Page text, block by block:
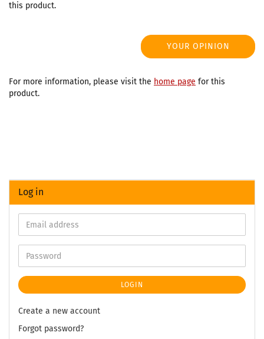
this product.
YOUR OPINION
For more information, please visit the home page for this
product.
Log in
LOGIN
Create a new account
Forgot password?